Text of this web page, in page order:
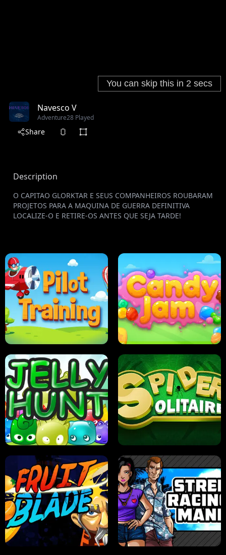
Navesco V
Adventure28 Played
Share
Description
O CAPITAO GLORKTAR E SEUS COMPANHEIROS ROUBARAM
PROJETOS PARA A MAQUINA DE GUERRA DEFINITIVA
LOCALIZE-O E RETIRE-OS ANTES QUE SEJA TARDE!
PILOT TRAINING
JELLY HUNT SPIDER SOLITAIRE